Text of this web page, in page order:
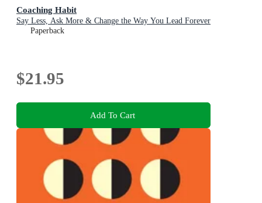
Coaching Habit
Say Less, Ask More & Change the Way You Lead Forever
Paperback
$21.95
Add To Cart